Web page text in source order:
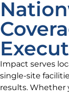
Impact serves
single-site
results. Whether